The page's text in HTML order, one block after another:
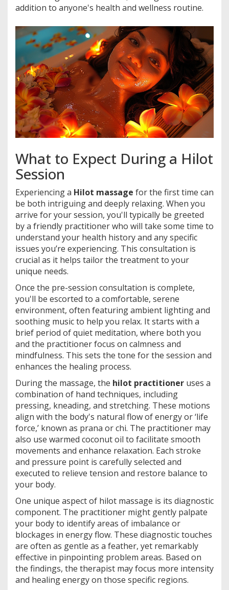
addition to anyone's health and wellness routine.
What to Expect During a Hilot
Session
Experiencing a Hilot massage for the first time can
be both intriguing and deeply relaxing. When you
arrive for your session, you'll typically be greeted
by a friendly practitioner who will take some time to
understand your health history and any specific
issues you’re experiencing. This consultation is
crucial as it helps tailor the treatment to your
unique needs.
Once the pre-session consultation is complete,
you'll be escorted to a comfortable, serene
environment, often featuring ambient lighting and
soothing music to help you relax. It starts with a
brief period of quiet meditation, where both you
and the practitioner focus on calmness and
mindfulness. This sets the tone for the session and
enhances the healing process.
During the massage, the hilot practitioner uses a
combination of hand techniques, including
pressing, kneading, and stretching. These motions
align with the body's natural flow of energy or ‘life
force,’ known as prana or chi. The practitioner may
also use warmed coconut oil to facilitate smooth
movements and enhance relaxation. Each stroke
and pressure point is carefully selected and
executed to relieve tension and restore balance to
your body.
One unique aspect of hilot massage is its diagnostic
component. The practitioner might gently palpate
your body to identify areas of imbalance or
blockages in energy flow. These diagnostic touches
are often as gentle as a feather, yet remarkably
effective in pinpointing problem areas. Based on
the findings, the therapist may focus more intensity
and healing energy on those specific regions.